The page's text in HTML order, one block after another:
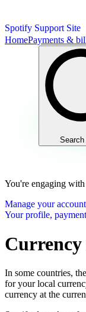
Spotify Support Site
HomePayments &
You're engaging
Manage your account
Your profile,
Currency
In some countries,
for your local
currency at the